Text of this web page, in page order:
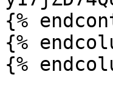
{%
{%
{%